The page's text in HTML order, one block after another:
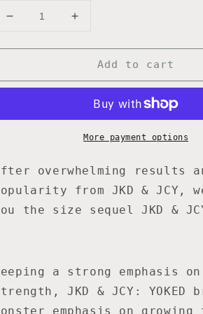
Decrease
for
&amp;
PROGRAM
Increase
for
JKD
&amp;
YOKED
12
PROGRAM
Add to cart
More payment options
overwhelming results
from JKD & JCY,
the size sequel JKD &
a strong emphasis
JKD & JCY: YOKED
emphasis on growing